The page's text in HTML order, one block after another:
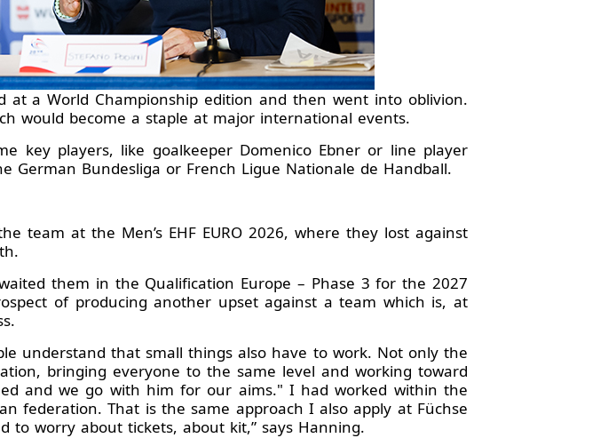
a World Championship edition and then went into oblivion.
would become a staple at major international events.
key players, like goalkeeper Domenico Ebner or line player
Bundesliga or French Ligue Nationale de Handball.
team at the Men’s EHF EURO 2026, where they lost against
them in the Qualification Europe – Phase 3 for the 2027
of producing another upset against a team which is, at
understand that small things also have to work. Not only the
bringing everyone to the same level and working toward
and we go with him for our aims." I had worked within the
federation. That is the same approach I also apply at Füchse
to worry about tickets, about kit,” says Hanning.